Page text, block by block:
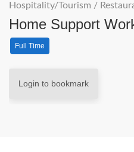
Hospitality/Tourism /
Home Support
Full Time
Login to bookmark